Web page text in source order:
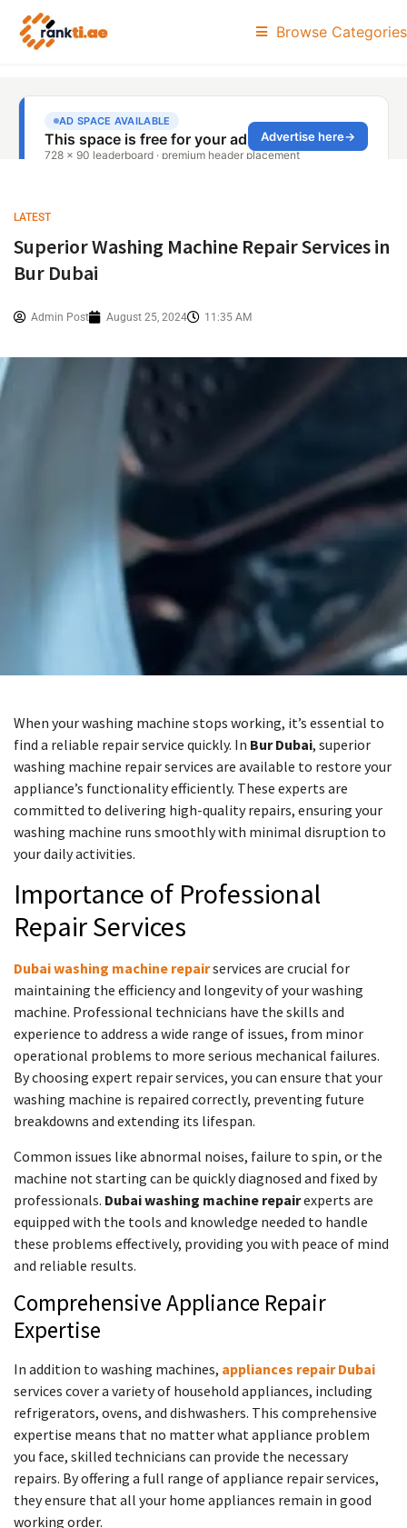
Browse Categories
LATEST
Superior Washing Machine Repair Services in
Bur Dubai
Admin Post August 25, 2024 11:35 AM
When your washing machine stops working, it’s essential to
find a reliable repair service quickly. In Bur Dubai, superior
washing machine repair services are available to restore your
appliance’s functionality efficiently. These experts are
committed to delivering high-quality repairs, ensuring your
washing machine runs smoothly with minimal disruption to
your daily activities.
Importance of Professional
Repair Services
Dubai washing machine repairservices are crucial for
maintaining the efficiency and longevity of your washing
machine. Professional technicians have the skills and
experience to address a wide range of issues, from minor
operational problems to more serious mechanical failures.
By choosing expert repair services, you can ensure that your
washing machine is repaired correctly, preventing future
breakdowns and extending its lifespan.
Common issues like abnormal noises, failure to spin, or the
machine not starting can be quickly diagnosed and fixed by
professionals. Dubai washing machine repairexperts are
equipped with the tools and knowledge needed to handle
these problems effectively, providing you with peace of mind
and reliable results.
Comprehensive Appliance Repair
Expertise
In addition to washing machines, appliances repair Dubai
services cover a variety of household appliances, including
refrigerators, ovens, and dishwashers. This comprehensive
expertise means that no matter what appliance problem
you face, skilled technicians can provide the necessary
repairs. By offering a full range of appliance repair services,
they ensure that all your home appliances remain in good
working order.